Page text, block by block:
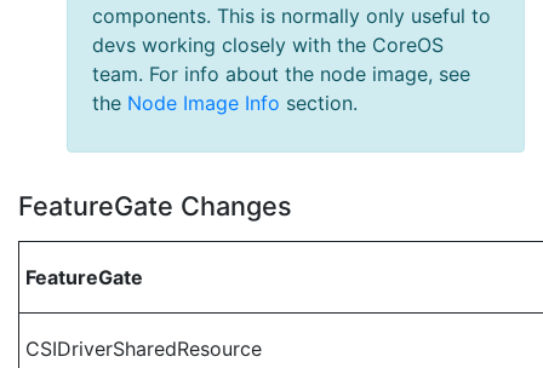
components. This is normally only useful to
devs working closely with the CoreOS
team. For info about the node image, see
the Node Image Info section.
FeatureGate Changes
FeatureGate
CSIDriverSharedResource